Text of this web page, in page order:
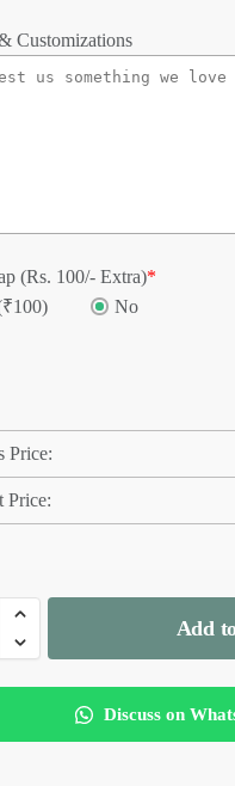
Customizations
(Rs. 100/- Extra)*
No
Price:
Price:
Add
Discuss on